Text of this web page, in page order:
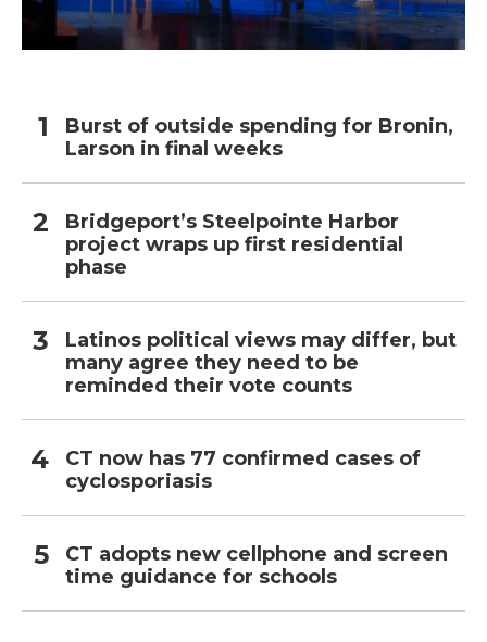
Burst of outside spending for Bronin,
Larson in final weeks
Bridgeport’s Steelpointe Harbor
project wraps up first residential
phase
Latinos political views may differ, but
many agree they need to be
reminded their vote counts
CT now has 77 confirmed cases of
cyclosporiasis
CT adopts new cellphone and screen
time guidance for schools